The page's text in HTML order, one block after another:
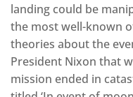
landing could be
the most well-known
theories about the
President Nixon that
mission ended in